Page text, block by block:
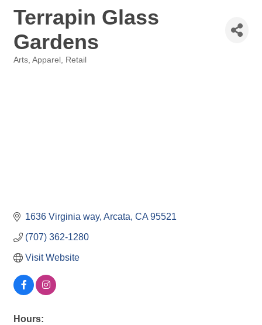
Terrapin Glass
Gardens
Arts Apparel Retail
1636 Virginia way Arcata CA 95521
(707) 362-1280
Visit Website
Hours: